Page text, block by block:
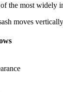
the most widely
moves